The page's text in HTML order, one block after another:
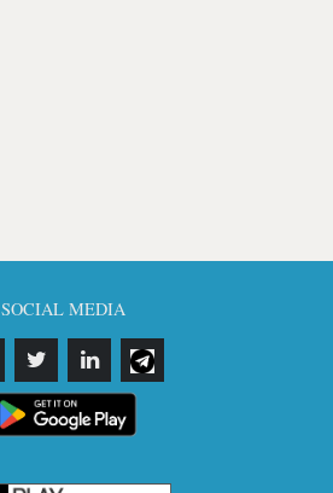
SOCIAL MEDIA